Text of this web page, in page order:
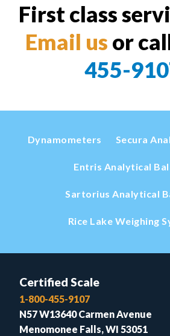
First class
Email us or
455-
Dynamometers Secura
Entris Analytical
Sartorius Analytical
Rice Lake Weighing
Certified Scale
1-800-455-9107
N57 W13640 Carmen Avenue
Menomonee Falls, WI 53051